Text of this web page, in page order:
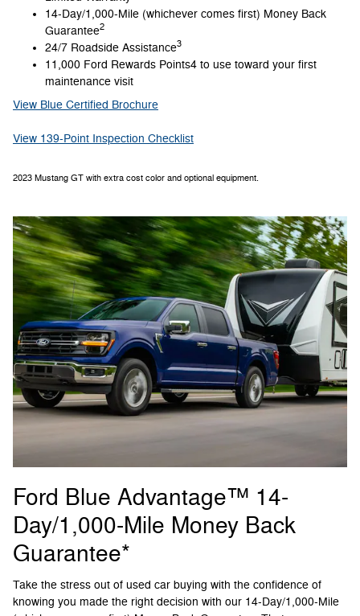
14-Day/1,000-Mile (whichever comes first) Money Back
Guarantee2
24/7 Roadside Assistance3
11,000 Ford Rewards Points4 to use toward your first
maintenance visit
View Blue Certified Brochure
View 139-Point Inspection Checklist
2023 Mustang GT with extra cost color and optional equipment.
Ford Blue Advantage™ 14-
Day/1,000-Mile Money Back
Guarantee*
Take the stress out of used car buying with the confidence of
knowing you made the right decision with our 14-Day/1,000-Mile